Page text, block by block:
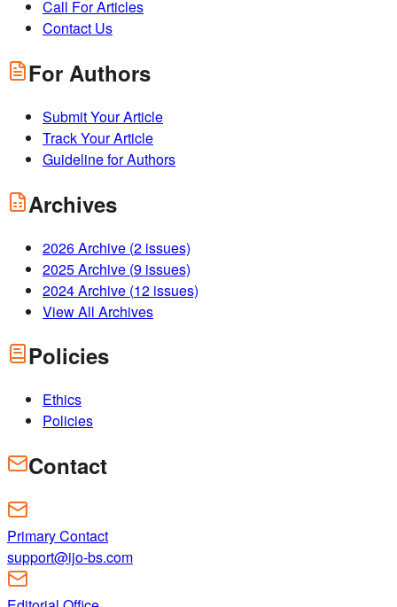
Call For Articles
Contact Us
For Authors
Submit Your Article
Track Your Article
Guideline for Authors
Archives
2026Archive (2 issues)
2025Archive (9 issues)
2024Archive (12 issues)
View All Archives
Policies
Ethics
Policies
Contact
Primary Contact
support@ijo-bs.com